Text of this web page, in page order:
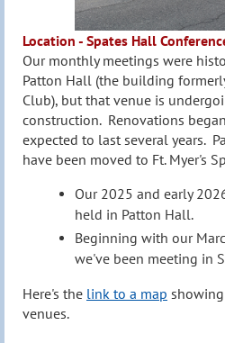
Location - Spates Hall
Our monthly meetings were
Patton Hall (the building
Club), but that venue is
construction. Renovations
expected to last several years.
have been moved to Ft. Myer's
Our 2025 and early
held in Patton Hall.
Beginning with our
we've been meeting in
Here's the link to a map
venues.